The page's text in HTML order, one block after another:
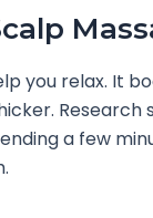
you relax. It
Research
a few